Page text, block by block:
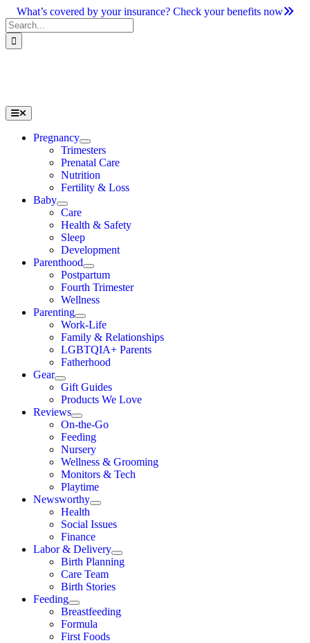
Skip
to
content
What’s covered by your insurance? Check your benefits now
Search
for:
Toggle
Navigation
Pregnancy
Trimesters
Prenatal Care
Nutrition
Fertility & Loss
Baby
Care
Health & Safety
Sleep
Development
Parenthood
Postpartum
Fourth Trimester
Wellness
Parenting
Work-Life
Family & Relationships
LGBTQIA+ Parents
Fatherhood
Gear
Gift Guides
Products We Love
Reviews
On-the-Go
Feeding
Nursery
Wellness & Grooming
Monitors & Tech
Playtime
Newsworthy
Health
Social Issues
Finance
Labor & Delivery
Birth Planning
Care Team
Birth Stories
Feeding
Breastfeeding
Formula
First Foods